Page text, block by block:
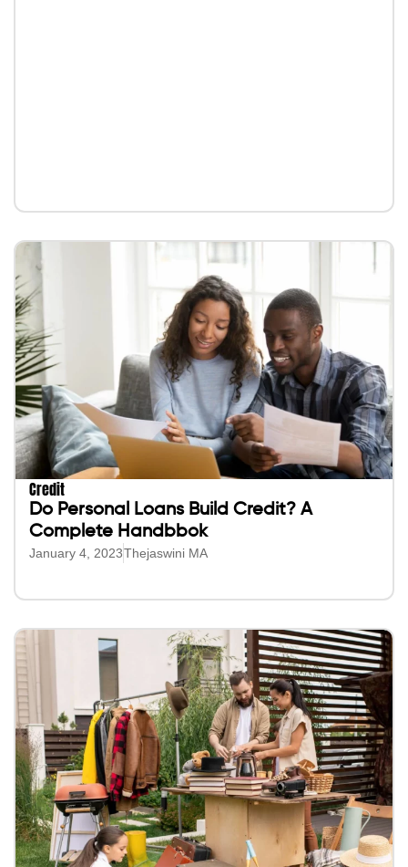
Credit
Do Personal Loans Build Credit? A
Complete Handbbok
January 4, 2023Thejaswini MA